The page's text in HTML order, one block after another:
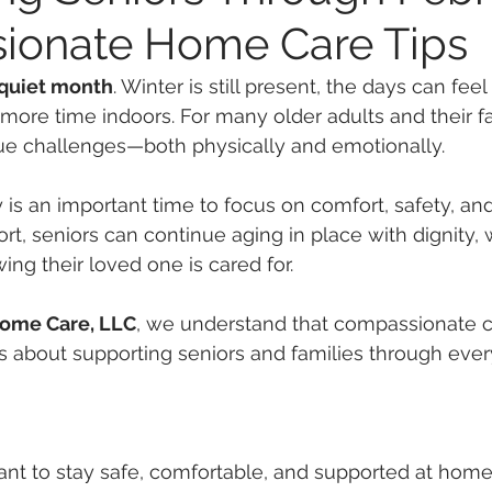
Home Care Tips
month. Winter is still present, the days can
time indoors. For many older adults and their
challenges—both physically and emotionally.
is an important time to focus on comfort, safety,
seniors can continue aging in place with dignity,
their loved one is cared for.
Care, LLC, we understand that compassionate
about supporting seniors and families through
to stay safe, comfortable, and supported at